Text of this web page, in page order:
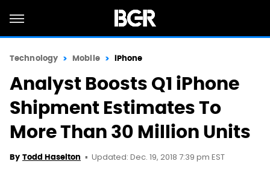
Technology Mobile iPhone
Analyst Boosts Q1 iPhone
Shipment Estimates To
More Than 30 Million Units
By Todd Haselton Updated: Dec. 19, 2018 7:39 pm EST